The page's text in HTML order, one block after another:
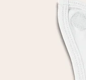
(total across all
your photo or a